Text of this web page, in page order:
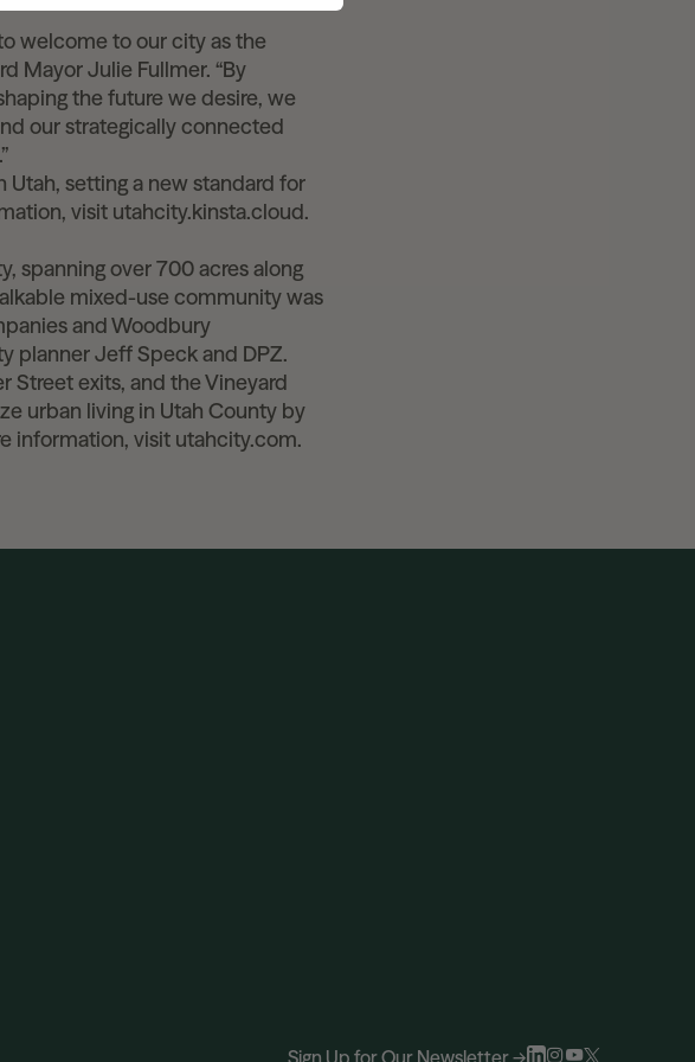
welcome to our city as the
Mayor Julie Fullmer. “By
the future we desire, we
our strategically connected
setting a new standard for
visit utahcity.kinsta.cloud.
spanning over 700 acres along
mixed-use community was
and Woodbury
planner Jeff Speck and DPZ.
Street exits, and the Vineyard
urban living in Utah County by
information, visit utahcity.com.
Sign Up for Our Newsletter →